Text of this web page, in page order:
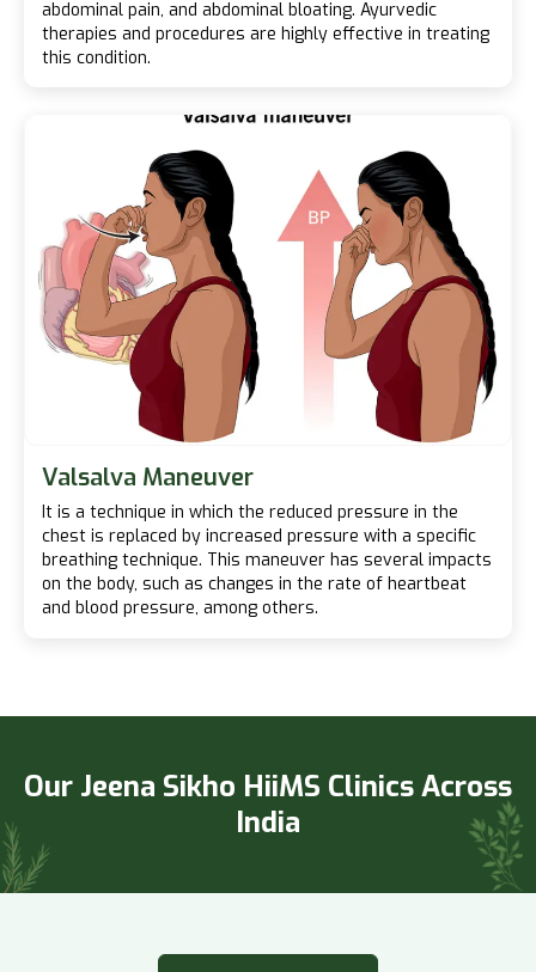
abdominal pain, and abdominal bloating. Ayurvedic
therapies and procedures are highly effective in treating
this condition.
Valsalva Maneuver
It is a technique in which the reduced pressure in the
chest is replaced by increased pressure with a specific
breathing technique. This maneuver has several impacts
on the body, such as changes in the rate of heartbeat
and blood pressure, among others.
Our Jeena Sikho HiiMS Clinics Across
India